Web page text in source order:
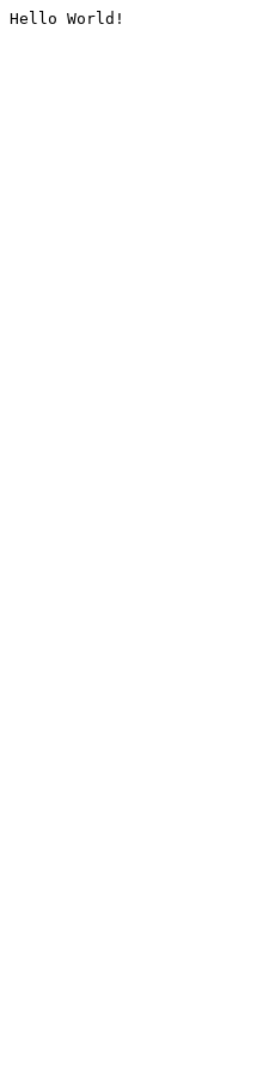
Hello World!